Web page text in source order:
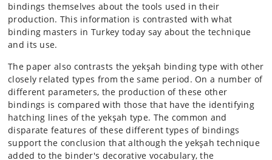
bindings themselves about the tools used in their
production. This information is contrasted with what
binding masters in Turkey today say about the technique
and its use.
The paper also contrasts the yekşah binding type with other
closely related types from the same period. On a number of
different parameters, the production of these other
bindings is compared with those that have the identifying
hatching lines of the yekşah type. The common and
disparate features of these different types of bindings
support the conclusion that although the yekşah technique
added to the binder's decorative vocabulary, the